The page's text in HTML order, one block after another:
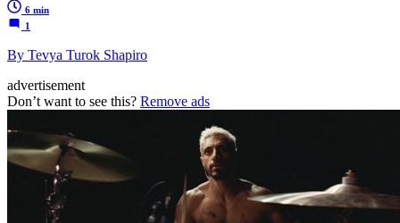
6 min
1
By Tevya Turok Shapiro
advertisement
Don’t want to see this? Remove ads